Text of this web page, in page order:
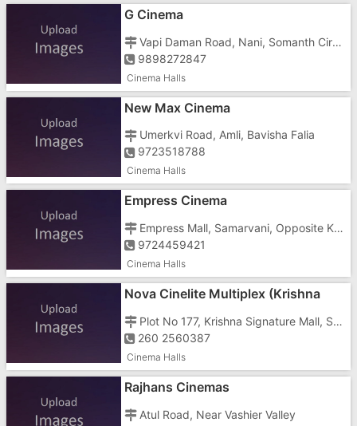
G Cinema
Vapi Daman Road, Nani, Somanth Circle, Ringanwada
9898272847
Cinema Halls
New Max Cinema
Umerkvi Road, Amli, Bavisha Falia
9723518788
Cinema Halls
Empress Cinema
Empress Mall, Samarvani, Opposite Krishna Knitwear Technology Limited
9724459421
Cinema Halls
Nova Cinelite Multiplex (Krishna
Plot No 177, Krishna Signature Mall, Station Road, Umbergaon, Near Axis Bank
260 2560387
Cinema Halls
Rajhans Cinemas
Atul Road, Near Vashier Valley